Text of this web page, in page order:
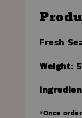
Fresh
Weight:
*Once